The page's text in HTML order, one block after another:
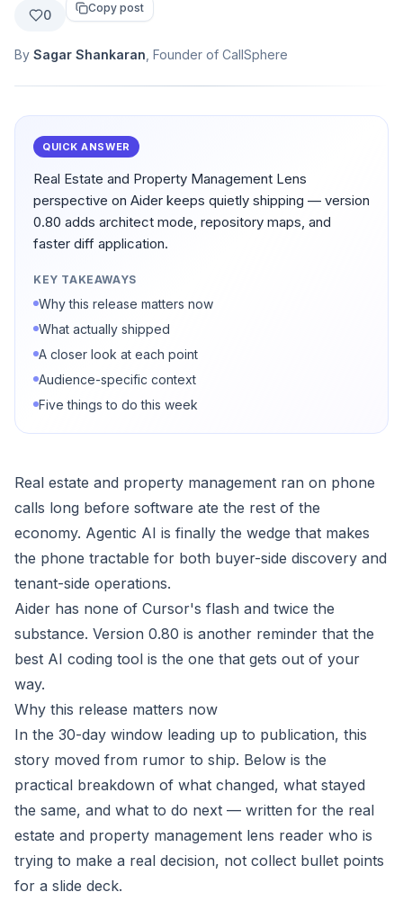
0 Copy post
By Sagar Shankaran , Founder of CallSphere
QUICK ANSWER
Real Estate and Property Management Lens
perspective on Aider keeps quietly shipping — version
0.80 adds architect mode, repository maps, and
faster diff application.
KEY TAKEAWAYS
Why this release matters now
What actually shipped
A closer look at each point
Audience-specific context
Five things to do this week
Real estate and property management ran on phone
calls long before software ate the rest of the
economy. Agentic AI is finally the wedge that makes
the phone tractable for both buyer-side discovery and
tenant-side operations.
Aider has none of Cursor's flash and twice the
substance. Version 0.80 is another reminder that the
best AI coding tool is the one that gets out of your
way.
Why this release matters now
In the 30-day window leading up to publication, this
story moved from rumor to ship. Below is the
practical breakdown of what changed, what stayed
the same, and what to do next — written for the real
estate and property management lens reader who is
trying to make a real decision, not collect bullet points
for a slide deck.